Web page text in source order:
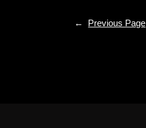
← Previous Page